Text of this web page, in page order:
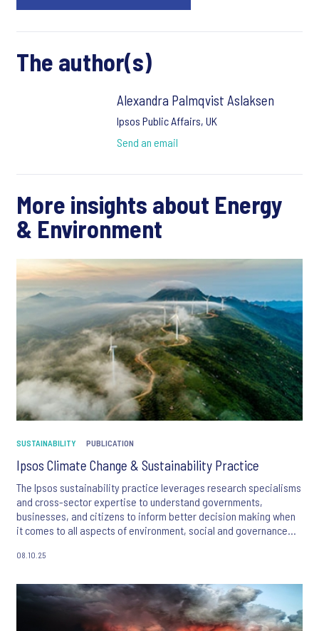
The author(s)
Alexandra Palmqvist Aslaksen
Ipsos Public Affairs, UK
Send an email
More insights about Energy
& Environment
SUSTAINABILITY PUBLICATION
Ipsos Climate Change & Sustainability Practice
The Ipsos sustainability practice leverages research specialisms
and cross-sector expertise to understand governments,
businesses, and citizens to inform better decision making when
it comes to all aspects of environment, social and governance
08.10.25